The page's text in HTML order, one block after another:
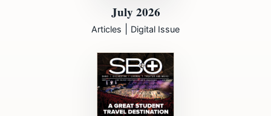
July 2026
Articles Digital Issue